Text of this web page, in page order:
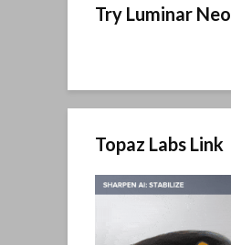
Try Luminar Neo
Topaz Labs Link